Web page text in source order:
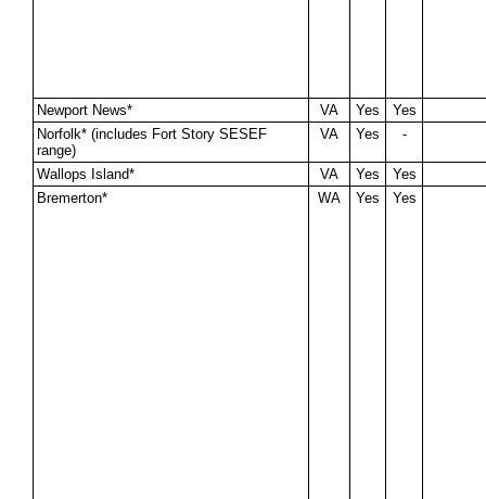
Newport News* VA Yes
Yes
Norfolk* (includes Fort Story SESEF
range)
VA Yes -
Wallops Island* VA Yes
Yes
Bremerton*
WA Yes Yes